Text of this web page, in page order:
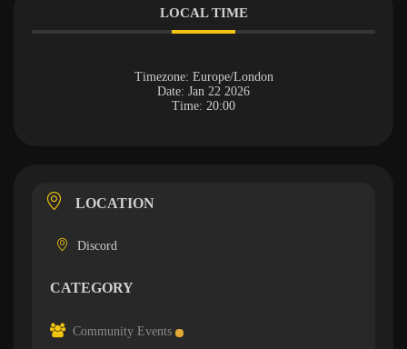
LOCAL TIME
Timezone: Europe/London
Date: Jan 22 2026
Time: 20:00
LOCATION
Discord
CATEGORY
Community Events